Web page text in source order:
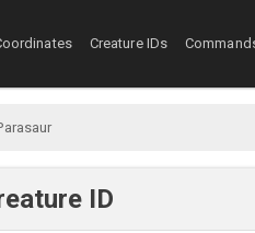
Creature IDs
ID